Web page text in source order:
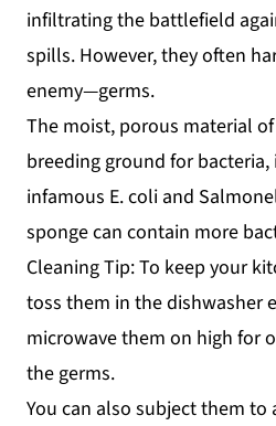
infiltrating the battlefield
spills. However, they often
enemy—germs.
The moist, porous material
breeding ground for
infamous E. coli and
sponge can contain more
Cleaning Tip: To keep your
toss them in the dishwasher
microwave them on high for
the germs.
You can also subject them to